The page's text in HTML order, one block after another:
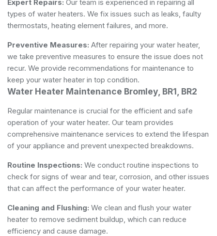
Expert Repairs: Our team is experienced in repairing all
types of water heaters. We fix issues such as leaks, faulty
thermostats, heating element failures, and more.
Preventive Measures: After repairing your water heater,
we take preventive measures to ensure the issue does not
recur. We provide recommendations for maintenance to
keep your water heater in top condition.
Water Heater Maintenance Bromley, BR1, BR2
Regular maintenance is crucial for the efficient and safe
operation of your water heater. Our team provides
comprehensive maintenance services to extend the lifespan
of your appliance and prevent unexpected breakdowns.
Routine Inspections: We conduct routine inspections to
check for signs of wear and tear, corrosion, and other issues
that can affect the performance of your water heater.
Cleaning and Flushing: We clean and flush your water
heater to remove sediment buildup, which can reduce
efficiency and cause damage.